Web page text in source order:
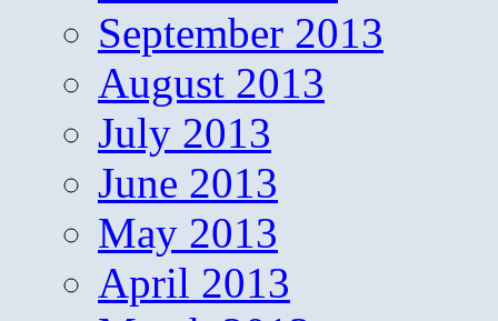
September 2013
August 2013
July 2013
June 2013
May 2013
April 2013